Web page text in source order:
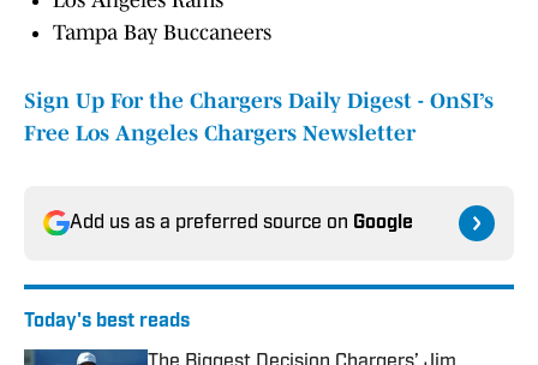
Tampa Bay Buccaneers
Sign Up For the Chargers Daily Digest - OnSI’s
Free Los Angeles Chargers Newsletter
Add us as a preferred source on Google
Today's best reads